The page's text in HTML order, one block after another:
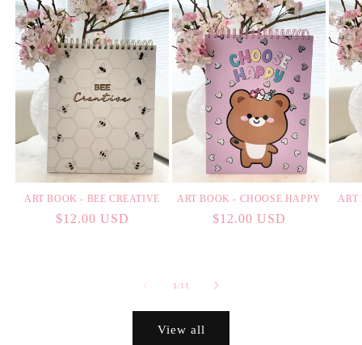
ART BOOK - BEE CREATIVE
Regular
$12.00 USD
ART BOOK - CHOOSE HAPPY
Regular
$12.00 USD
ART
1/of
11
View all